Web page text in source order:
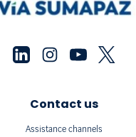
Contact us
Assistance channels